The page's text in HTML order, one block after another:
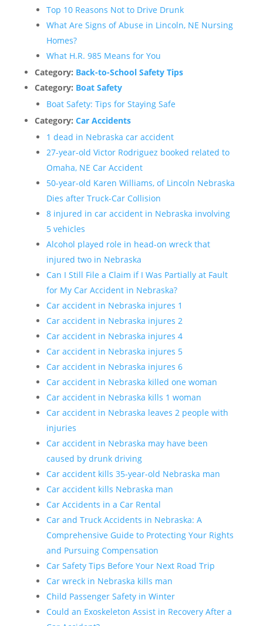
Top 10 Reasons Not to Drive Drunk
What Are Signs of Abuse in Lincoln, NE Nursing
Homes?
What H.R. 985 Means for You
Category: Back-to-School Safety Tips
Category: Boat Safety
Boat Safety: Tips for Staying Safe
Category: Car Accidents
1 dead in Nebraska car accident
27-year-old Victor Rodriguez booked related to
Omaha, NE Car Accident
50-year-old Karen Williams, of Lincoln Nebraska
Dies after Truck-Car Collision
8 injured in car accident in Nebraska involving
5 vehicles
Alcohol played role in head-on wreck that
injured two in Nebraska
Can I Still File a Claim if I Was Partially at Fault
for My Car Accident in Nebraska?
Car accident in Nebraska injures 1
Car accident in Nebraska injures 2
Car accident in Nebraska injures 4
Car accident in Nebraska injures 5
Car accident in Nebraska injures 6
Car accident in Nebraska killed one woman
Car accident in Nebraska kills 1 woman
Car accident in Nebraska leaves 2 people with
injuries
Car accident in Nebraska may have been
caused by drunk driving
Car accident kills 35-year-old Nebraska man
Car accident kills Nebraska man
Car Accidents in a Car Rental
Car and Truck Accidents in Nebraska: A
Comprehensive Guide to Protecting Your Rights
and Pursuing Compensation
Car Safety Tips Before Your Next Road Trip
Car wreck in Nebraska kills man
Child Passenger Safety in Winter
Could an Exoskeleton Assist in Recovery After a